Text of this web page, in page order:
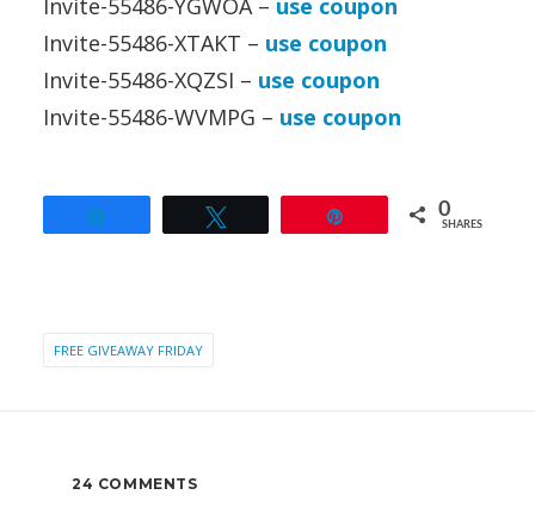
Invite-55486-YGWOA – use coupon
Invite-55486-XTAKT – use coupon
Invite-55486-XQZSI – use coupon
Invite-55486-WVMPG – use coupon
0
SHARES
FREE GIVEAWAY FRIDAY
24 COMMENTS